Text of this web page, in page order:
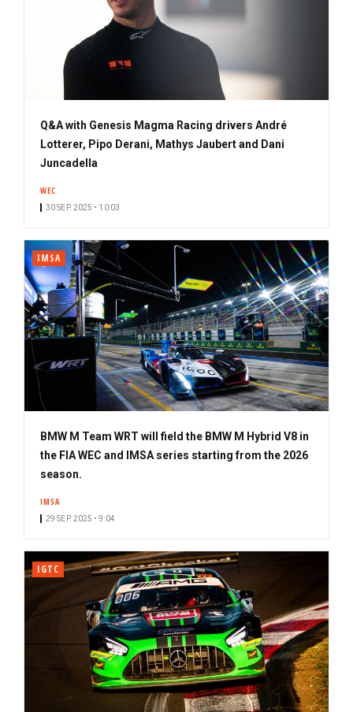
Q&A with Genesis Magma Racing drivers André
Lotterer, Pipo Derani, Mathys Jaubert and Dani
Juncadella
WEC
30 SEP. 2025 • 10:03
IMSA
BMW M Team WRT will field the BMW M Hybrid V8 in
the FIA WEC and IMSA series starting from the 2026
season.
IMSA
29 SEP. 2025 • 9:04
IGTC